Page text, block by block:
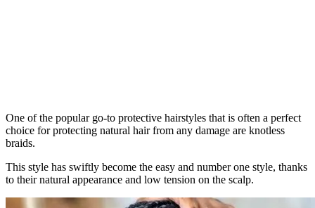
One of the popular go-to protective hairstyles that is often a perfect
choice for protecting natural hair from any damage are knotless
braids.
This style has swiftly become the easy and number one style, thanks
to their natural appearance and low tension on the scalp.